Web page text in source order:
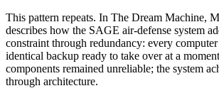
This pattern repeats. In The Dream Machine,
describes how the SAGE air-defense system
constraint through redundancy: every
identical backup ready to take over at a
components remained unreliable; the system
through architecture.